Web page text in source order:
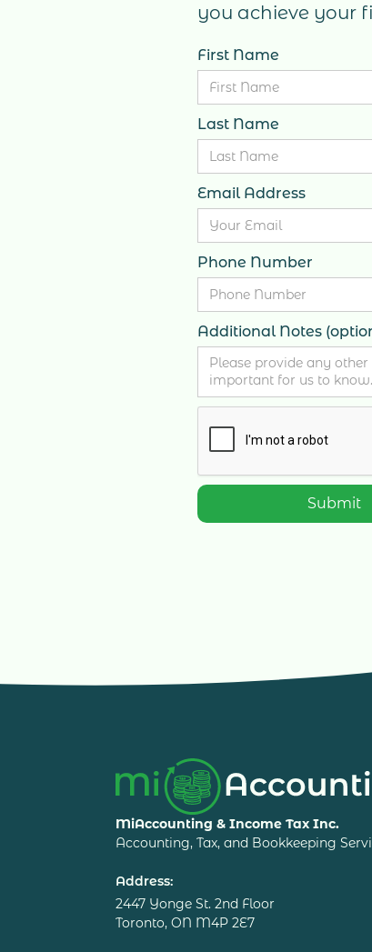
you achieve your
First Name
Last Name
Email Address
Phone Number
Additional Notes
MiAccounting & Income Tax Inc.
Accounting, Tax, and Bookkeeping
Address:
2447 Yonge St. 2nd Floor
Toronto, ON M4P 2E7